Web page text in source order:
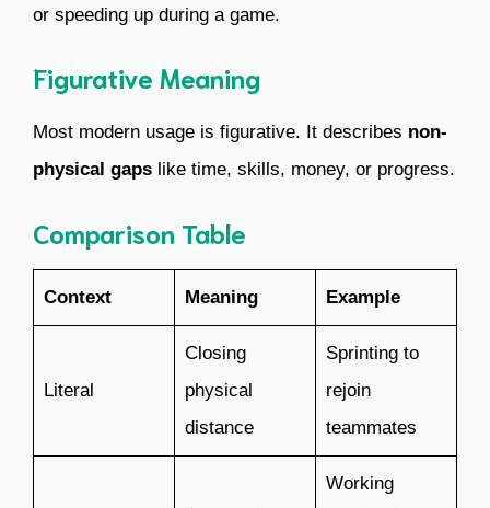
or speeding up during a game.
Figurative Meaning
Most modern usage is figurative. It describes non-
physical gaps like time, skills, money, or progress.
Comparison Table
Context Meaning Example
Literal
Closing
physical
distance
Sprinting to
rejoin
teammates
Working